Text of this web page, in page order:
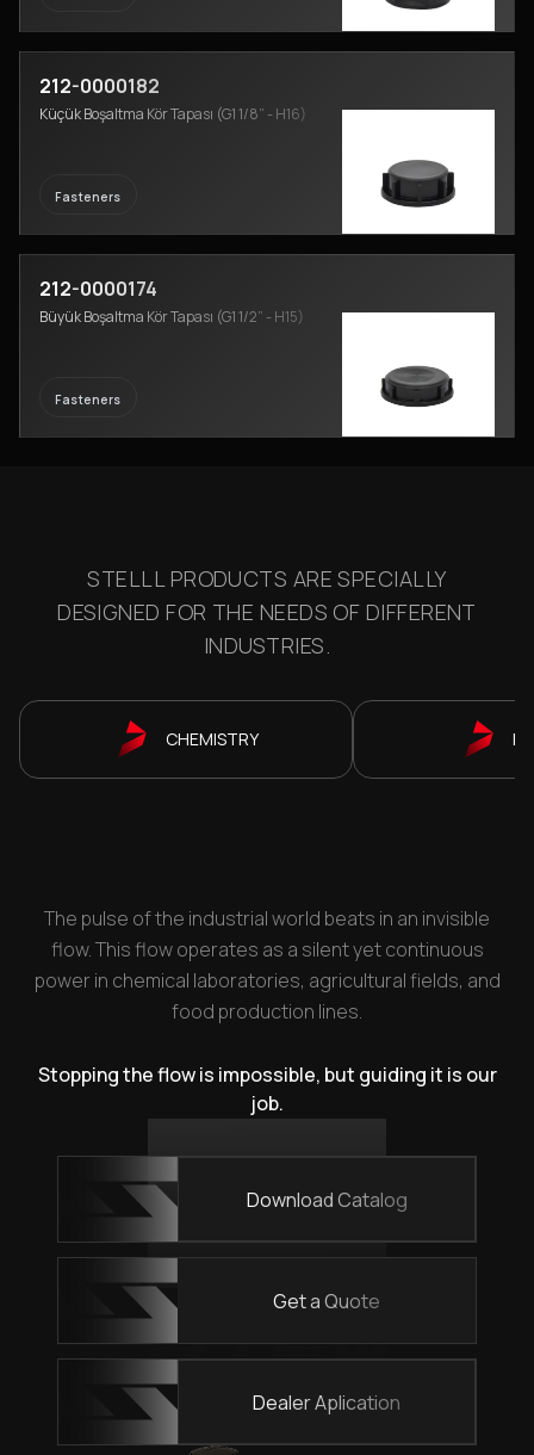
212-0000182
Küçük Boşaltma Kör Tapası (G1 1/8” - H16)
Fasteners
212-0000174
Büyük Boşaltma Kör Tapası (G1 1/2” - H15)
Fasteners
STELLL PRODUCTS ARE SPECIALLY
DESIGNED FOR THE NEEDS OF DIFFERENT
INDUSTRIES.
CHEMISTRY
The pulse of the industrial world beats in an invisible
flow. This flow operates as a silent yet continuous
power in chemical laboratories, agricultural fields, and
food production lines.
Stopping the flow is impossible, but guiding it is our
job.
Download Catalog
Get a Quote
Dealer Aplication